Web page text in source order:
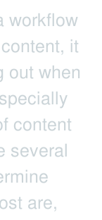
workflow
it
out when
content
several
are,